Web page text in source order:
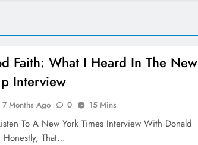
Faith: What I Heard In The New
Interview
7 Months Ago 0 15 Mins
To A New York Times Interview With Donald
Honestly, That…